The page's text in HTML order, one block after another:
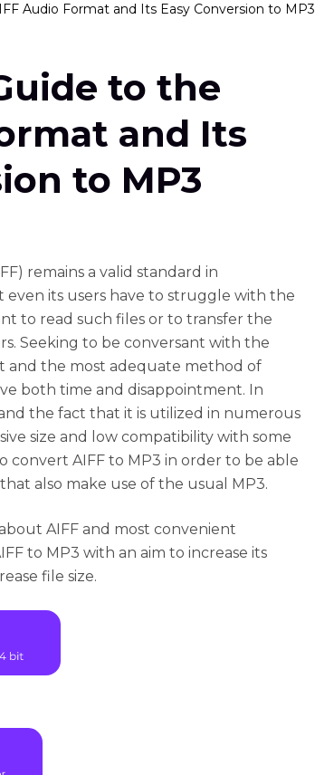
Audio Format and Its Easy Conversion to MP3
to the
and Its
to MP3
remains a valid standard in
its users have to struggle with the
to read such files or to transfer the
Seeking to be conversant with the
and the most adequate method of
both time and disappointment. In
the fact that it is utilized in numerous
size and low compatibility with some
AIFF to MP3 in order to be able
also make use of the usual MP3.
AIFF and most convenient
to MP3 with an aim to increase its
file size.